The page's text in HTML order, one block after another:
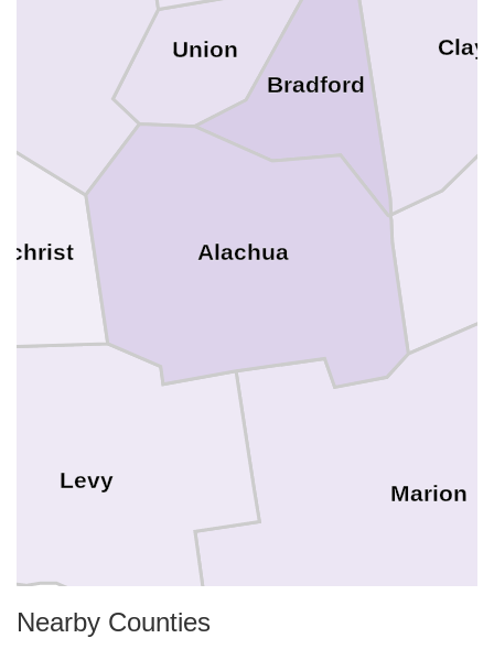
Union
Marion
Levy
Clay
Bradford
Alachua
Nearby Counties